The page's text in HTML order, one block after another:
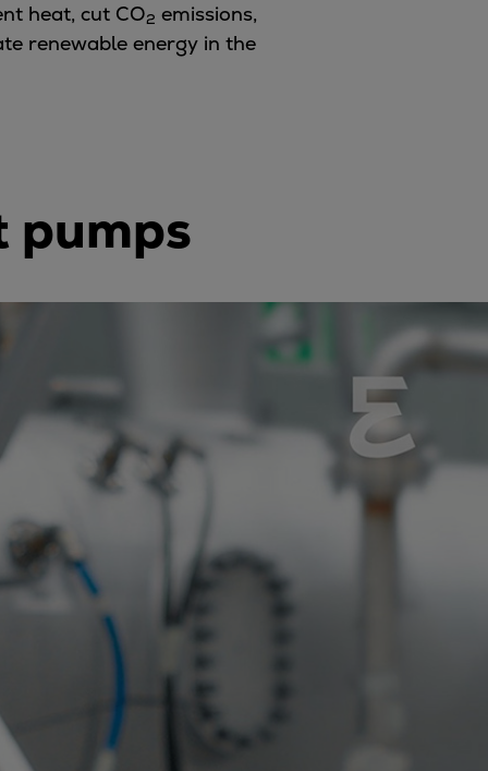
heat, cut CO2 emissions,
renewable energy in the
pumps